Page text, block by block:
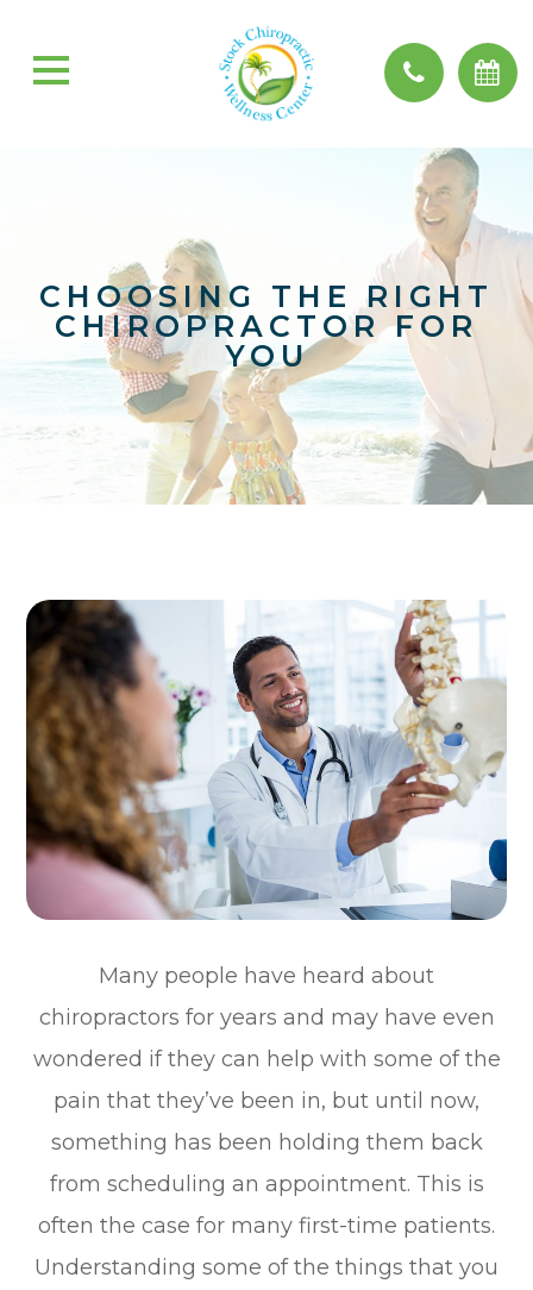
CHOOSING THE RIGHT
CHIROPRACTOR FOR
YOU
Many people have heard about
chiropractors for years and may have even
wondered if they can help with some of the
pain that they’ve been in, but until now,
something has been holding them back
from scheduling an appointment. This is
often the case for many first-time patients.
Understanding some of the things that you